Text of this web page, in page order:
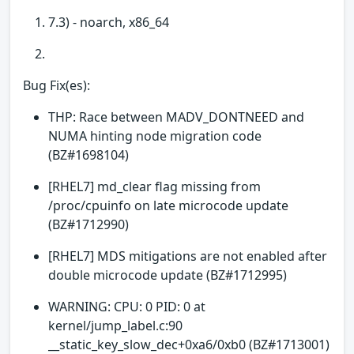
7.3) - noarch, x86_64
Bug Fix(es):
THP: Race between MADV_DONTNEED and
NUMA hinting node migration code
(BZ#1698104)
[RHEL7] md_clear flag missing from
/proc/cpuinfo on late microcode update
(BZ#1712990)
[RHEL7] MDS mitigations are not enabled after
double microcode update (BZ#1712995)
WARNING: CPU: 0 PID: 0 at
kernel/jump_label.c:90
__static_key_slow_dec+0xa6/0xb0 (BZ#1713001)